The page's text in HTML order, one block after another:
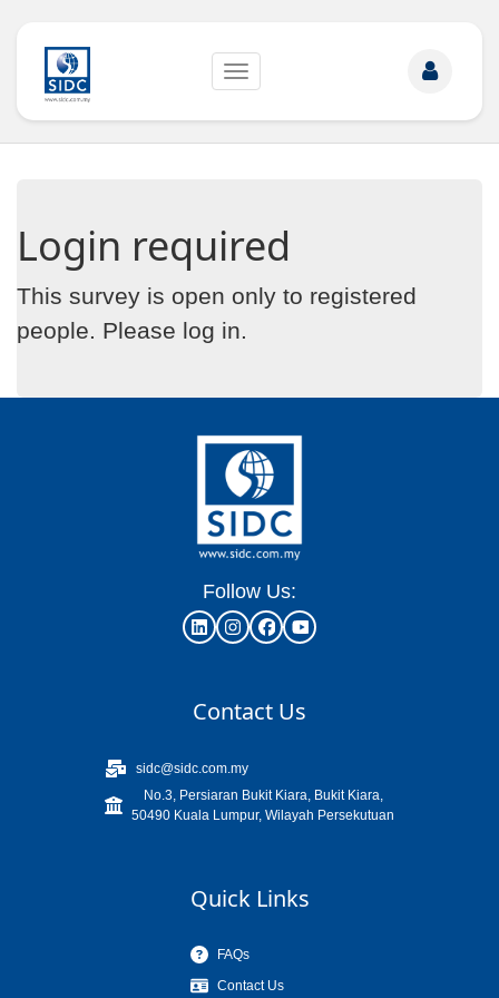
Toggle
Login required
This survey is open only to registered
people. Please log in.
Follow Us:
Contact Us
sidc@sidc.com.my
No.3, Persiaran Bukit Kiara, Bukit Kiara,
50490 Kuala Lumpur, Wilayah Persekutuan
Quick Links
FAQs
Contact Us